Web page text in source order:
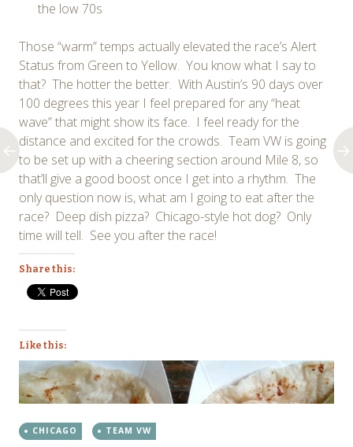
the low 70s
Those “warm” temps actually elevated the race’s Alert
Status from Green to Yellow. You know what I say to
that? The hotter the better. With Austin’s 90 days over
100 degrees this year I feel prepared for any “heat
wave” that might show its face. I feel ready for the
distance and excited for the crowds. Team VW is going
to be set up with a cheering section around Mile 8, so
that’ll give a good boost once I get into a rhythm. The
only question now is, what am I going to eat after the
race? Deep dish pizza? Chicago-style hot dog? Only
time will tell. See you after the race!
Share this:
Like this:
CHICAGO TEAM VW